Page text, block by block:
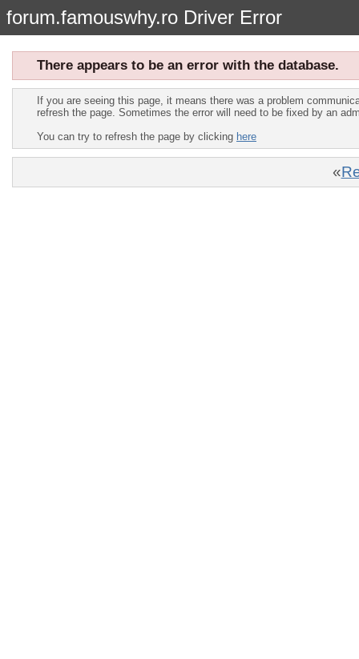
forum.famouswhy.ro Driver Error
There appears to be an error with the database.
If you are seeing this page, it means there was a problem
refresh the page. Sometimes the error will need to be fixed by an
You can try to refresh the page by clicking here
«